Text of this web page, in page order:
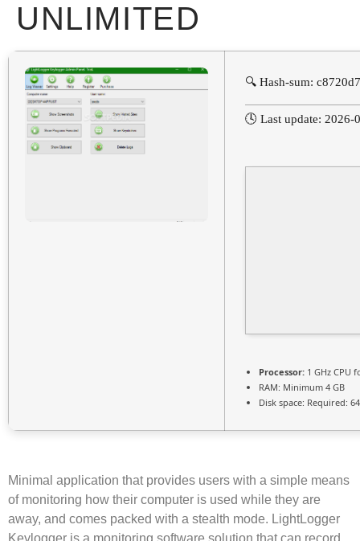
UNLIMITED
🔍 Hash-sum:
🕓 Last update: 2026-
Processor: 1 GHz CPU
RAM: Minimum 4 GB
Disk space: Required:
Minimal application that provides users with a simple means
of monitoring how their computer is used while they are
away, and comes packed with a stealth mode. LightLogger
Keylogger is a monitoring software solution that can record